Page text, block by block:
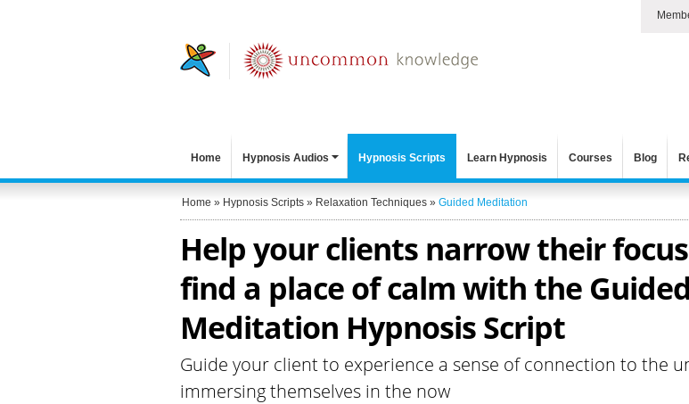
Home Hypnosis Audios Hypnosis Scripts Learn Hypnosis Courses Blog
Home » Hypnosis Scripts » Relaxation Techniques » Guided Meditation
Help your clients narrow their
find a place of calm with the Guided
Meditation Hypnosis Script
Guide your client to experience a sense of connection to the
immersing themselves in the now